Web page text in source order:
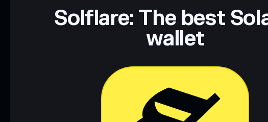
Solflare: The best
wallet